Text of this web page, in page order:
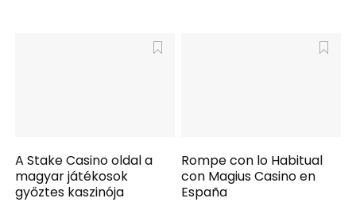
A Stake Casino oldal a
magyar játékosok
győztes kaszinója
Rompe con lo Habitual
con Magius Casino en
España